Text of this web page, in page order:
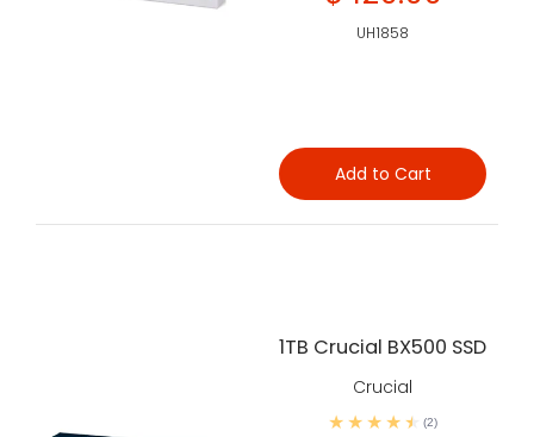
UH1858
Add to Cart
1TB Crucial BX500 SSD
Crucial
(2)